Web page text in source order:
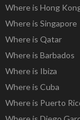
Where is Hong
Where is Singapore
Where is Qatar
Where is Barbados
Where is Ibiza
Where is Cuba
Where is Puerto